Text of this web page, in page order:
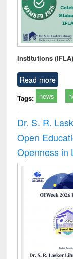
Institutions
Read more
Tags: news
Dr. S. R.
Open
Openness in